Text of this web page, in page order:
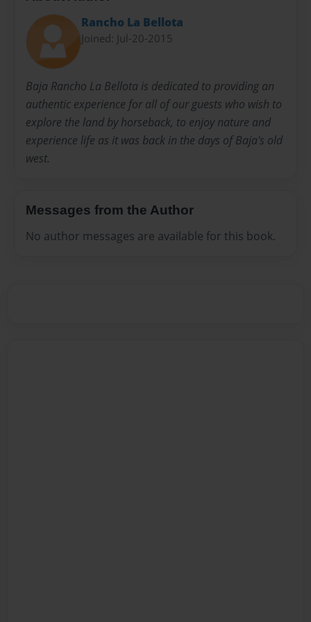
Rancho La Bellota
Joined: Jul-20-2015
Baja Rancho La Bellota is dedicated to providing an
authentic experience for all of our guests who wish to
explore the land by horseback, to enjoy nature and
experience life as it was back in the days of Baja's old
west.
Messages from the Author
No author messages are available for this book.